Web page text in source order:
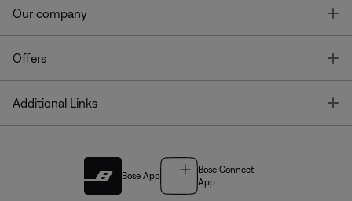
Our company
Offers
Additional Links
Bose App
Bose Connect
App